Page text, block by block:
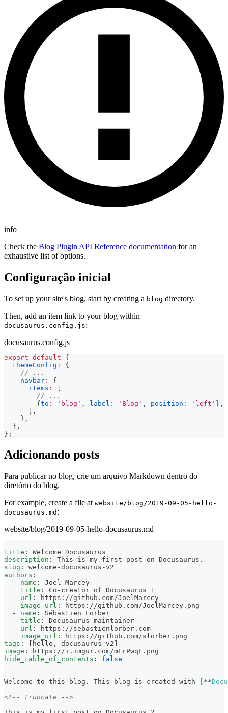
info
Check the Blog Plugin API Reference documentation for an
exhaustive list of options.
Configuração inicial
To set up your site's blog, start by creating a blog directory.
Then, add an item link to your blog within
docusaurus.config.js:
docusaurus.config.js
export default
{
themeConfig :
{
// ...
navbar :
{
items :
// ...
{ to : 'blog' , label : 'Blog' , position : 'left' } ,
,
} ,
} ,
} ;
Adicionando posts
Para publicar no blog, crie um arquivo Markdown dentro do
diretório do blog.
For example, create a file at website/blog/2019-09-05-hello-
docusaurus.md :
website/blog/2019-09-05-hello-docusaurus.md
---
title :
Welcome Docusaurus
description :
This is my first post on Docusaurus.
slug : welcome -docusaurus -v2
authors :
-
name :
Joel Marcey
title : Co - creator of Docusaurus 1
url : https : //github.com/JoelMarcey
image_url : https : //github.com/JoelMarcey.png
-
name :
Sébastien Lorber
title :
Docusaurus maintainer
url : https : //sebastienlorber.com
image_url : https : //github.com/slorber.png
tags : hello , docusaurus -v2
image : https : //i.imgur.com/mErPwqL.png
hide_table_of_contents :
false
---
Welcome to this blog. This blog is created with
**
<!-- truncate -->